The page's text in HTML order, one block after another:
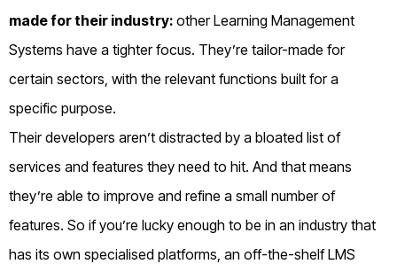
made for their industry: other Learning Management
Systems have a tighter focus. They’re tailor-made for
certain sectors, with the relevant functions built for a
specific purpose.
Their developers aren’t distracted by a bloated list of
services and features they need to hit. And that means
they’re able to improve and refine a small number of
features. So if you’re lucky enough to be in an industry that
has its own specialised platforms, an off-the-shelf LMS